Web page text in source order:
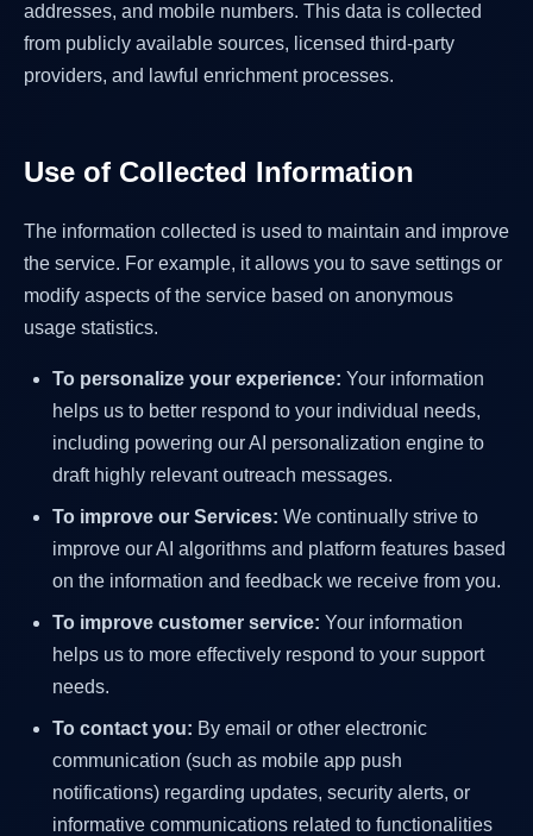
addresses, and mobile numbers. This data is collected
from publicly available sources, licensed third-party
providers, and lawful enrichment processes.
Use of Collected Information
The information collected is used to maintain and improve
the service. For example, it allows you to save settings or
modify aspects of the service based on anonymous
usage statistics.
To personalize your experience: Your information
helps us to better respond to your individual needs,
including powering our AI personalization engine to
draft highly relevant outreach messages.
To improve our Services: We continually strive to
improve our AI algorithms and platform features based
on the information and feedback we receive from you.
To improve customer service: Your information
helps us to more effectively respond to your support
needs.
To contact you: By email or other electronic
communication (such as mobile app push
notifications) regarding updates, security alerts, or
informative communications related to functionalities